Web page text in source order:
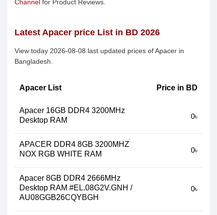
Channel for Product Reviews.
Latest Apacer price List in BD 2026
View today 2026-08-08 last updated prices of Apacer in
Bangladesh.
Apacer List Price in BD
Apacer 16GB DDR4 3200MHz
Desktop RAM
0৳
APACER DDR4 8GB 3200MHZ
NOX RGB WHITE RAM
0৳
Apacer 8GB DDR4 2666MHz
Desktop RAM #EL.08G2V.GNH /
AU08GGB26CQYBGH
0৳